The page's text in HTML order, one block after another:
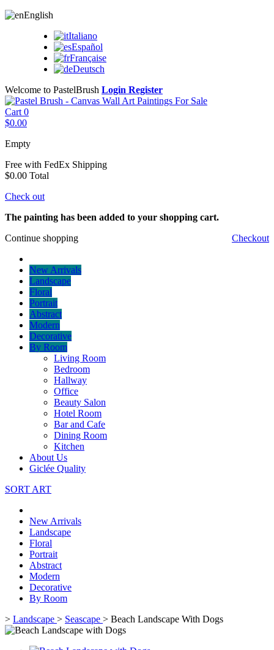
English
Italiano
Español
Française
Deutsch
Welcome to PastelBrush Login Register
Cart 0
$0.00
Empty
Free with FedEx Shipping
$0.00 Total
Check out
The painting has been added to your shopping cart.
Continue shopping
Checkout
New Arrivals
Landscape
Floral
Portrait
Abstract
Modern
Decorative
By Room
Living Room
Bedroom
Hallway
Office
Beauty Salon
Hotel Room
Bar and Cafe
Dining Room
Kitchen
About Us
Giclée Quality
SORT ART
New Arrivals
Landscape
Floral
Portrait
Abstract
Modern
Decorative
By Room
> Landscape > Seascape > Beach Landscape With Dogs